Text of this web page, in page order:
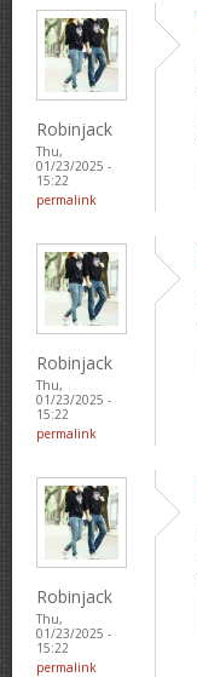
Robinjack
Thu,
01/23/2025 -
15:22
permalink
Robinjack
Thu,
01/23/2025 -
15:22
permalink
Robinjack
Thu,
01/23/2025 -
15:22
permalink